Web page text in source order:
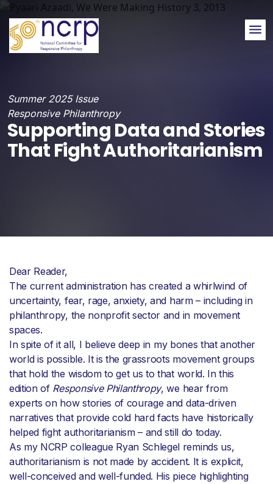
Summer 2025 Issue
Responsive Philanthropy
Supporting Data and Stories
That Fight Authoritarianism
Dear Reader,
The current administration has created a whirlwind of
uncertainty, fear, rage, anxiety, and harm – including in
philanthropy, the nonprofit sector and in movement
spaces.
In spite of it all, I believe deep in my bones that another
world is possible. It is the grassroots movement groups
that hold the wisdom to get us to that world. In this
edition of Responsive Philanthropy, we hear from
experts on how stories of courage and data-driven
narratives that provide cold hard facts have historically
helped fight authoritarianism – and still do today.
As my NCRP colleague Ryan Schlegel reminds us,
authoritarianism is not made by accident. It is explicit,
well-conceived and well-funded. His piece highlighting